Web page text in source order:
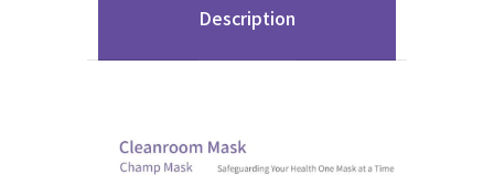
Description